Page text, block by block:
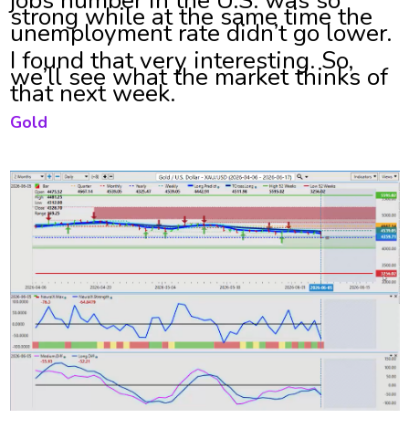
strong while at the same time the
unemployment rate didn’t go lower.
I found that very interesting. So,
we’ll see what the market thinks of
that next week.
Gold